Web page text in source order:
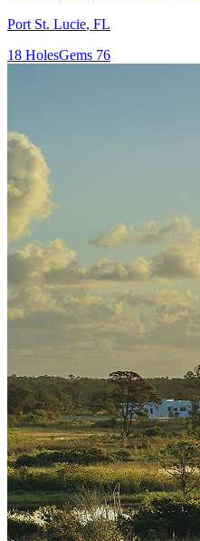
Port St. Lucie, FL
18 HolesGems 76